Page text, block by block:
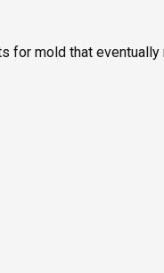
for mold that